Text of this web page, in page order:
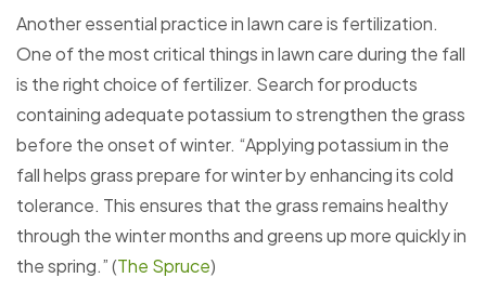
Another essential practice in lawn care is fertilization.
One of the most critical things in lawn care during the fall
is the right choice of fertilizer. Search for products
containing adequate potassium to strengthen the grass
before the onset of winter. “Applying potassium in the
fall helps grass prepare for winter by enhancing its cold
tolerance. This ensures that the grass remains healthy
through the winter months and greens up more quickly in
the spring.” (The Spruce)